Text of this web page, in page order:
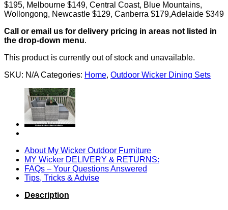
$195, Melbourne $149, Central Coast, Blue Mountains,
Wollongong, Newcastle $129, Canberra $179,Adelaide $349
Call or email us for delivery pricing in areas not listed in
the drop-down menu.
This product is currently out of stock and unavailable.
SKU: N/A Categories: Home, Outdoor Wicker Dining Sets
About My Wicker Outdoor Furniture
MY Wicker DELIVERY & RETURNS:
FAQs – Your Questions Answered
Tips, Tricks & Advise
Description